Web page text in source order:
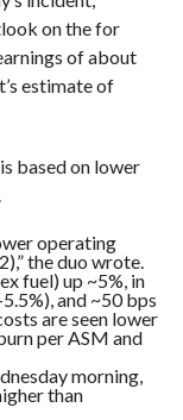
on the for
of about
estimate of
based on lower
operating
the duo wrote.
fuel) up ~5%, in
and ~50 bps
are seen lower
per ASM and
morning,
than